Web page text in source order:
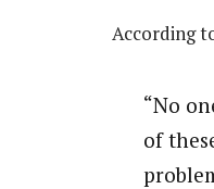
According
“No
of